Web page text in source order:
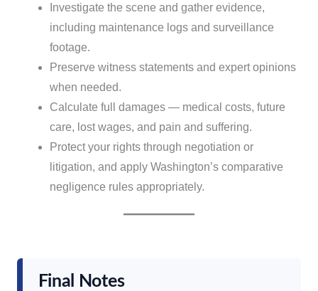
Investigate the scene and gather evidence,
including maintenance logs and surveillance
footage.
Preserve witness statements and expert opinions
when needed.
Calculate full damages — medical costs, future
care, lost wages, and pain and suffering.
Protect your rights through negotiation or
litigation, and apply Washington’s comparative
negligence rules appropriately.
Final Notes